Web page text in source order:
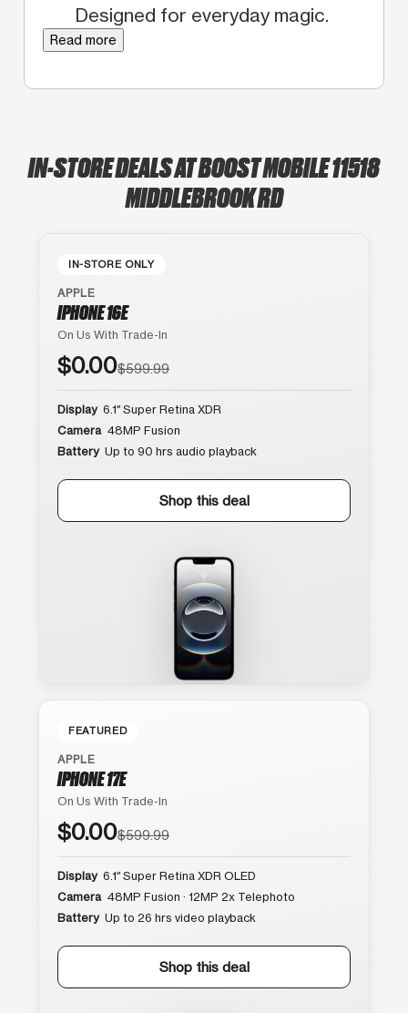
Designed for everyday magic.
Read more
IN-STORE DEALS AT BOOST MOBILE 11518
MIDDLEBROOK RD
IN-STORE ONLY
APPLE
IPHONE 16E
On Us With Trade-In
$0.00$599.99
Display 6.1″ Super Retina XDR
Camera 48MP Fusion
Battery Up to 90 hrs audio playback
Shop this deal
FEATURED
APPLE
IPHONE 17E
On Us With Trade-In
$0.00$599.99
Display 6.1″ Super Retina XDR OLED
Camera 48MP Fusion · 12MP 2x Telephoto
Battery Up to 26 hrs video playback
Shop this deal